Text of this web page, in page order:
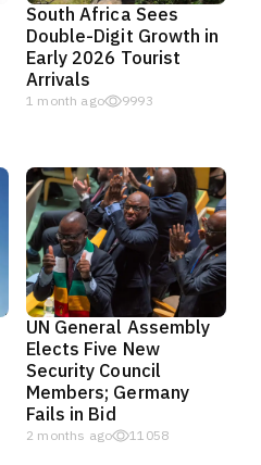
South Africa Sees
Double-Digit Growth in
Early 2026 Tourist
Arrivals
1 month ago 9993
UN General Assembly
Elects Five New
Security Council
Members; Germany
Fails in Bid
2 months ago 11058